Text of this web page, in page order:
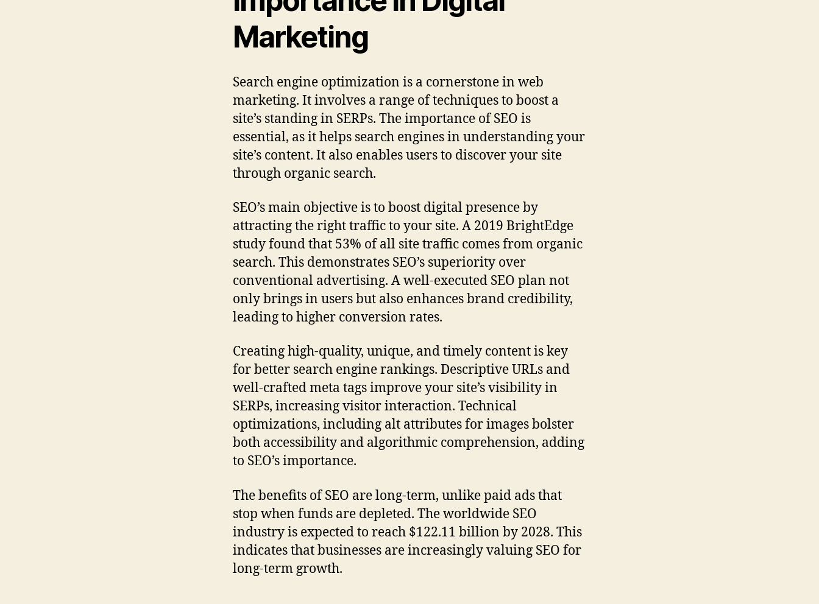
Marketing
Search engine optimization is a cornerstone in web
marketing. It involves a range of techniques to boost a
site’s standing in SERPs. The importance of SEO is
essential, as it helps search engines in understanding your
site’s content. It also enables users to discover your site
through organic search.
SEO’s main objective is to boost digital presence by
attracting the right traffic to your site. A 2019 BrightEdge
study found that 53% of all site traffic comes from organic
search. This demonstrates SEO’s superiority over
conventional advertising. A well-executed SEO plan not
only brings in users but also enhances brand credibility,
leading to higher conversion rates.
Creating high-quality, unique, and timely content is key
for better search engine rankings. Descriptive URLs and
well-crafted meta tags improve your site’s visibility in
SERPs, increasing visitor interaction. Technical
optimizations, including alt attributes for images bolster
both accessibility and algorithmic comprehension, adding
to SEO’s importance.
The benefits of SEO are long-term, unlike paid ads that
stop when funds are depleted. The worldwide SEO
industry is expected to reach $122.11 billion by 2028. This
indicates that businesses are increasingly valuing SEO for
long-term growth.